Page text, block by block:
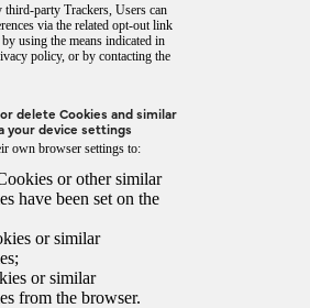
third-party Trackers, Users can
via the related opt-out link
using the means indicated in
policy, or by contacting the
delete Cookies and similar
your device settings
own browser settings to:
or other similar
have been set on the
or similar
or similar
from the browser.